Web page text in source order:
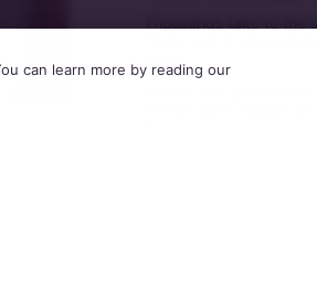
Anti-trans organisation
legal challenge against
festival that cancelled
Thousands take to the
can learn more by reading our